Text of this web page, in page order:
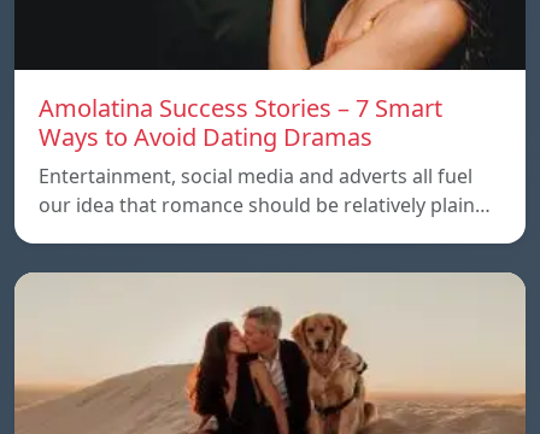
Amolatina Success Stories – 7 Smart
Ways to Avoid Dating Dramas
Entertainment, social media and adverts all fuel
our idea that romance should be relatively plain…